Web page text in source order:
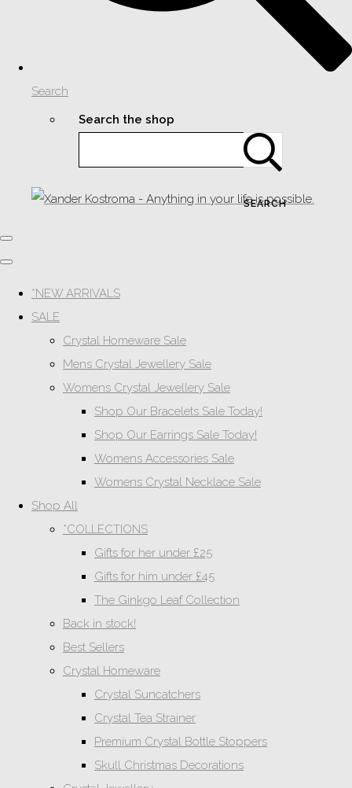
Search
Search the shop
SEARCH
*NEW ARRIVALS
SALE
Crystal Homeware Sale
Mens Crystal Jewellery Sale
Womens Crystal Jewellery Sale
Shop Our Bracelets Sale Today!
Shop Our Earrings Sale Today!
Womens Accessories Sale
Womens Crystal Necklace Sale
Shop All
*COLLECTIONS
Gifts for her under £25
Gifts for him under £45
The Ginkgo Leaf Collection
Back in stock!
Best Sellers
Crystal Homeware
Crystal Suncatchers
Crystal Tea Strainer
Premium Crystal Bottle Stoppers
Skull Christmas Decorations